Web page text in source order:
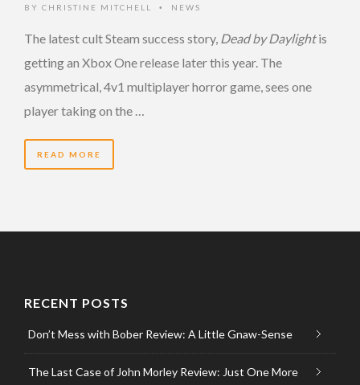
BY CHRISTINE MITCHELL • NEWS
The latest cult Steam success story, Dead by Daylightis
getting an Xbox One release later this year. The
asymmetrical, 4v1 multiplayer horror game, sees one
player taking on the …
READ MORE
RECENT POSTS
Don’t Mess with Bober Review: A Little Gnaw-Sense
The Last Case of John Morley Review: Just One More